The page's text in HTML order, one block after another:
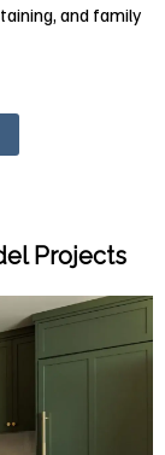
and family
Projects